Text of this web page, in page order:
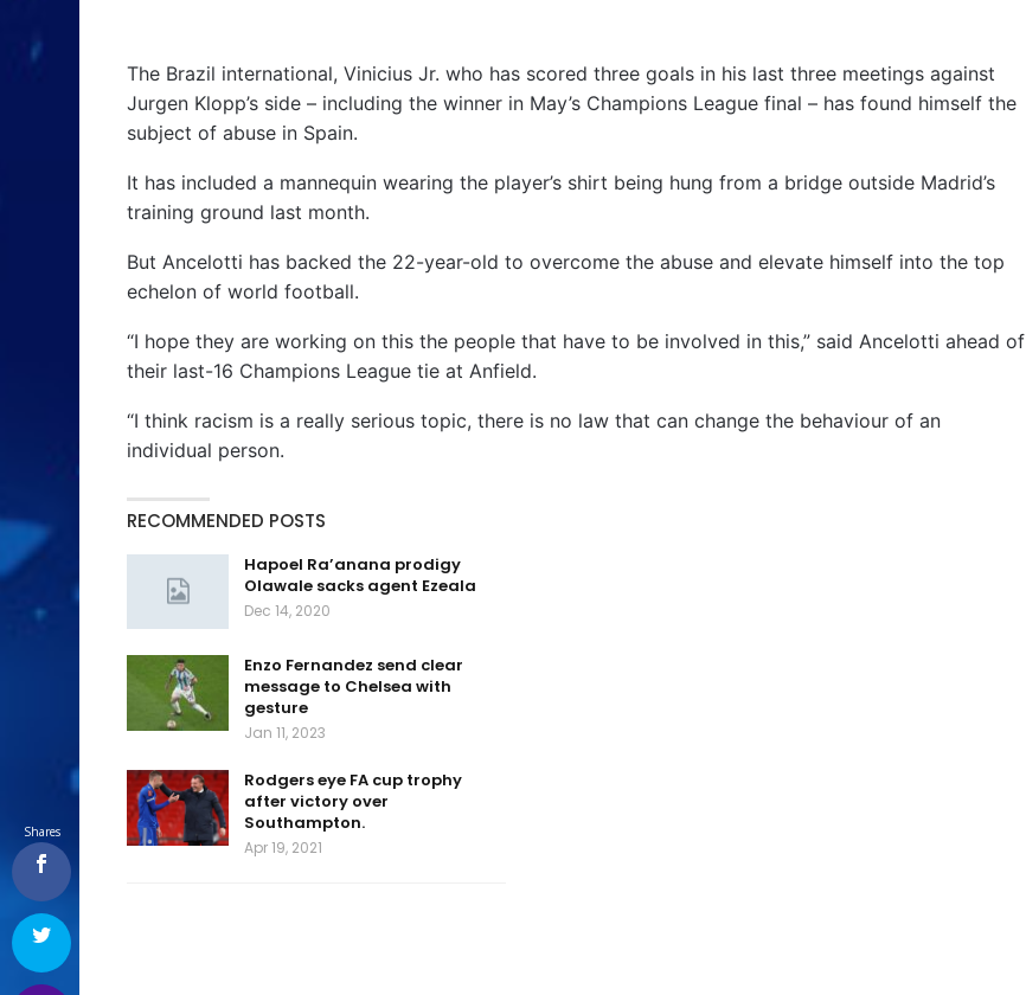
The Brazil international, Vinicius Jr. who has scored three goals in his last three meetings against
Jurgen Klopp’s side – including the winner in May’s Champions League final – has found himself the
subject of abuse in Spain.
It has included a mannequin wearing the player’s shirt being hung from a bridge outside Madrid’s
training ground last month.
But Ancelotti has backed the 22-year-old to overcome the abuse and elevate himself into the top
echelon of world football.
“I hope they are working on this the people that have to be involved in this,” said Ancelotti ahead of
their last-16 Champions League tie at Anfield.
“I think racism is a really serious topic, there is no law that can change the behaviour of an
individual person.
RECOMMENDED POSTS
Hapoel Ra’anana prodigy
Olawale sacks agent Ezeala
Dec 14, 2020
Enzo Fernandez send clear
message to Chelsea with
gesture
Jan 11, 2023
Rodgers eye FA cup trophy
after victory over
Southampton.
Apr 19, 2021
Shares